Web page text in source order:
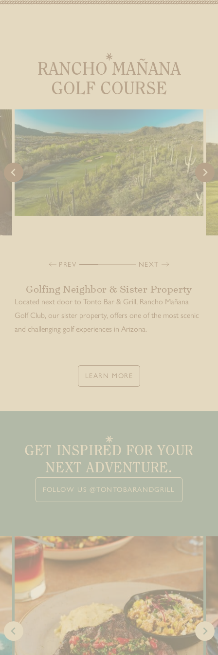
RANCHO MAÑANA
GOLF COURSE
PREV NEXT
Golfing Neighbor & Sister Property
Located next door to Tonto Bar & Grill, Rancho Mañana
Golf Club, our sister property, offers one of the most scenic
and challenging golf experiences in Arizona.
LEARN MORE
GET INSPIRED FOR YOUR
NEXT ADVENTURE.
FOLLOW US @TONTOBARANDGRILL